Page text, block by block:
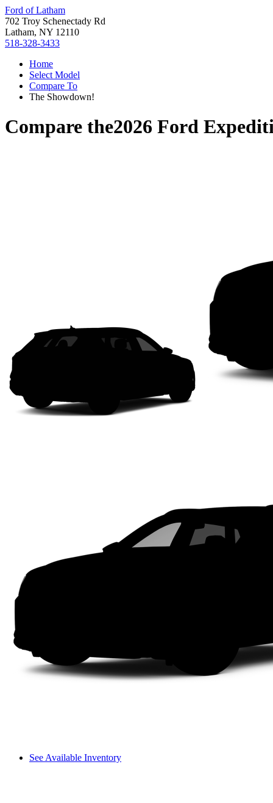
Ford of Latham
702 Troy Schenectady Rd
Latham, NY 12110
518-328-3433
Home
Select Model
Compare To
The Showdown!
Compare the2026 Ford
See Available Inventory